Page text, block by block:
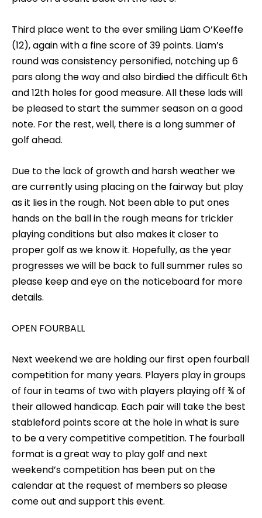
Third place went to the ever smiling Liam O’Keeffe
(12), again with a fine score of 39 points. Liam’s
round was consistency personified, notching up 6
pars along the way and also birdied the difficult 6th
and 12th holes for good measure. All these lads will
be pleased to start the summer season on a good
note. For the rest, well, there is a long summer of
golf ahead.
Due to the lack of growth and harsh weather we
are currently using placing on the fairway but play
as it lies in the rough. Not been able to put ones
hands on the ball in the rough means for trickier
playing conditions but also makes it closer to
proper golf as we know it. Hopefully, as the year
progresses we will be back to full summer rules so
please keep and eye on the noticeboard for more
details.
OPEN FOURBALL
Next weekend we are holding our first open fourball
competition for many years. Players play in groups
of four in teams of two with players playing off ¾ of
their allowed handicap. Each pair will take the best
stableford points score at the hole in what is sure
to be a very competitive competition. The fourball
format is a great way to play golf and next
weekend’s competition has been put on the
calendar at the request of members so please
come out and support this event.